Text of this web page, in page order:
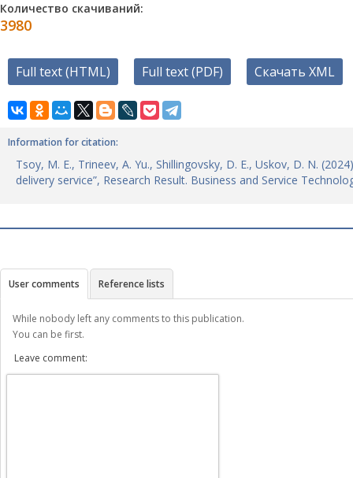
Количество скачиваний:
3980
Full text (HTML) Full text (PDF) Скачать XML
Information for citation:
Tsoy, M. E., Trineev, A. Yu., Shillingovsky, D. E., Uskov, D. N.
delivery service”, Research Result. Business and Service
User comments Reference lists
While nobody left any comments to this publication.
You can be first.
Leave comment: